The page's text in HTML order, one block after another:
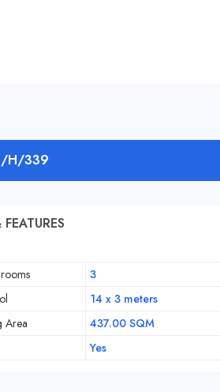
H/339
3
14 x 3 meters
Area
437.00 SQM
Yes